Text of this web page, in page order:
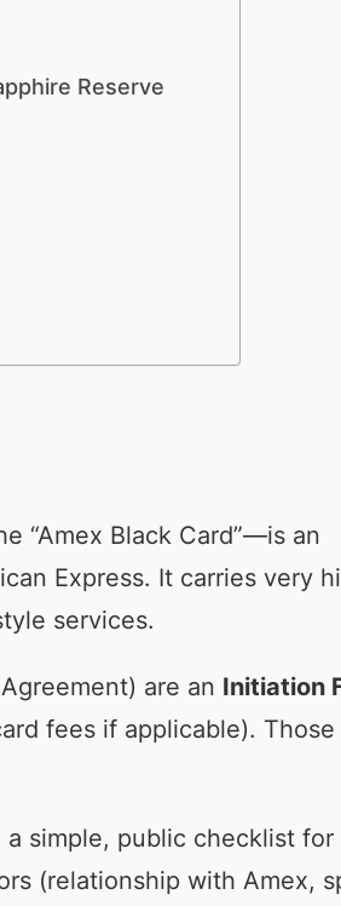
Reserve
“Amex Black Card”—is an
Express. It carries very
services.
are an Initiation
fees if applicable). Those
simple, public checklist for
(relationship with Amex,